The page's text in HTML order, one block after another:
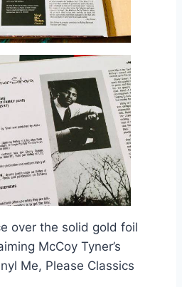
over the solid gold foil
McCoy Tyner’s
Me, Please Classics